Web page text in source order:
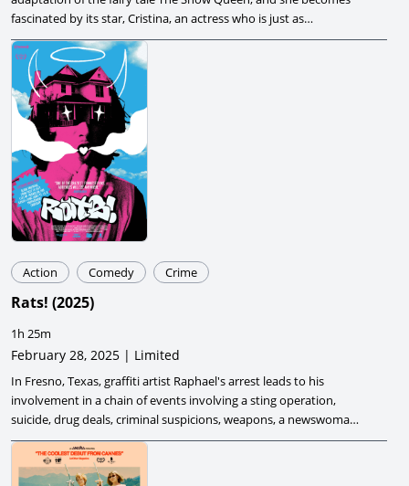
fascinated by its star, Cristina, an actress who is just as
mysterious and alluring as the Queen she is playing.
Action Comedy Crime
Rats! (2025)
1h 25m
February 28, 2025 | Limited
In Fresno, Texas, graffiti artist Raphael's arrest leads to his
involvement in a chain of events involving a sting operation,
suicide, drug deals, criminal suspicions, weapons, a newswoman,
and a plutonium deal gone wrong, creating chaos.